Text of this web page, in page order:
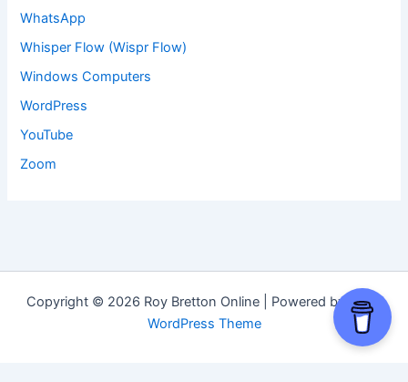
WhatsApp
Whisper Flow (Wispr Flow)
Windows Computers
WordPress
YouTube
Zoom
Copyright © 2026 Roy Bretton Online | Powered by
Astra
WordPress Theme